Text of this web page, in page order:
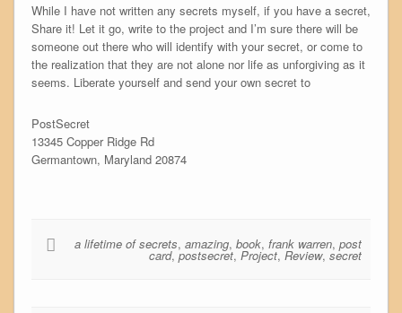
While I have not written any secrets myself, if you have a secret,
Share it! Let it go, write to the project and I’m sure there will be
someone out there who will identify with your secret, or come to
the realization that they are not alone nor life as unforgiving as it
seems. Liberate yourself and send your own secret to
PostSecret
13345 Copper Ridge Rd
Germantown, Maryland 20874
a lifetime of secrets,amazing,book,frank warren,post
card,postsecret,Project,Review,secret